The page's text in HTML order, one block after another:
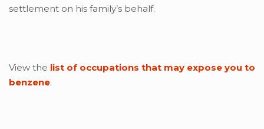
settlement on his family’s behalf.
View the list of occupations that may expose you to
benzene.